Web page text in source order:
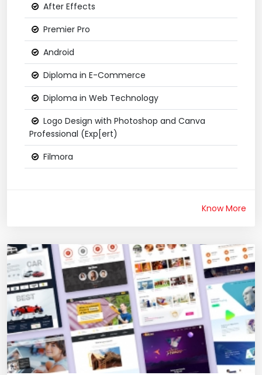
After Effects
Premier Pro
Android
Diploma in E-Commerce
Diploma in Web Technology
Logo Design with Photoshop and Canva
Professional (Exp[ert)
Filmora
Know More